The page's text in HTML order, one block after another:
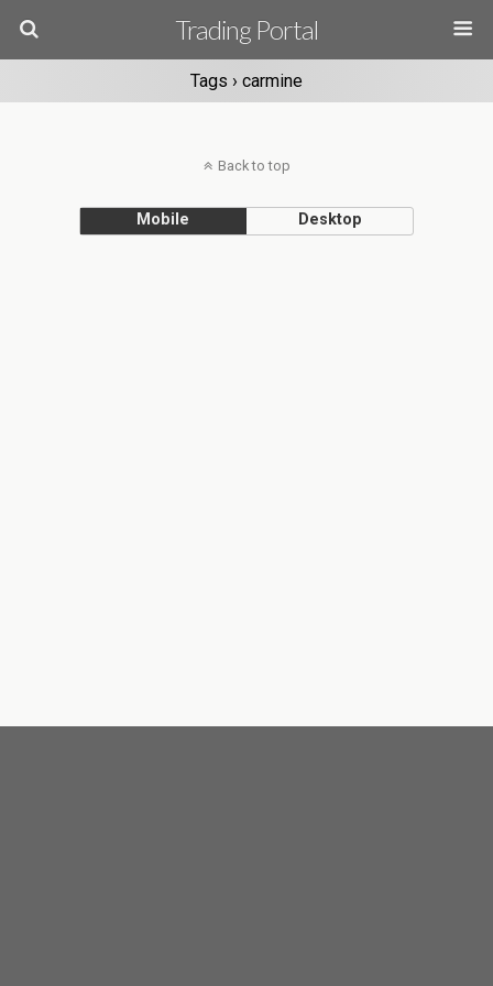
Trading Portal
Tags › carmine
Back to top
Mobile Desktop